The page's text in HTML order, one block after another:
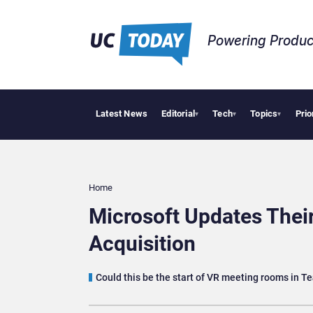
Powering
Latest News Editorial▾ Tech▾ Topics▾
Home
Microsoft Updates
Acquisition
Could this be the start of VR meeting rooms in